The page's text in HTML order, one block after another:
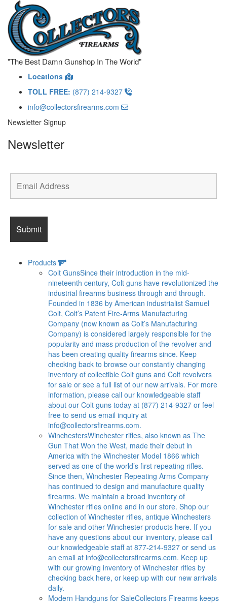
"The Best Damn Gunshop In The World"
Locations
TOLL FREE: (877) 214-9327
info@collectorsfirearms.com
Newsletter Signup
Newsletter
Products
Colt GunsSince their introduction in the mid-
nineteenth century, Colt guns have revolutionized the
industrial firearms business through and through.
Founded in 1836 by American industrialist Samuel
Colt, Colt’s Patent Fire-Arms Manufacturing
Company (now known as Colt’s Manufacturing
Company) is considered largely responsible for the
popularity and mass production of the revolver and
has been creating quality firearms since. Keep
checking back to browse our constantly changing
inventory of collectible Colt guns and Colt revolvers
for sale or see a full list of our new arrivals. For more
information, please call our knowledgeable staff
about our Colt guns today at (877) 214-9327 or feel
free to send us email inquiry at
info@collectorsfirearms.com.
WinchestersWinchester rifles, also known as The
Gun That Won the West, made their debut in
America with the Winchester Model 1866 which
served as one of the world’s first repeating rifles.
Since then, Winchester Repeating Arms Company
has continued to design and manufacture quality
firearms. We maintain a broad inventory of
Winchester rifles online and in our store. Shop our
collection of Winchester rifles, antique Winchesters
for sale and other Winchester products here. If you
have any questions about our inventory, please call
our knowledgeable staff at 877-214-9327 or send us
an email at info@collectorsfirearms.com. Keep up
with our growing inventory of Winchester rifles by
checking back here, or keep up with our new arrivals
daily.
Modern Handguns for SaleCollectors Firearms keeps